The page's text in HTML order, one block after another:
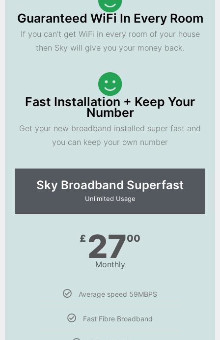
Guaranteed WiFi In Every Room
If you can't get WiFi in every room of your house
then Sky will give you your money back.
Fast Installation + Keep Your
Number
Get your new broadband installed super fast and
you can keep your own number
Sky Broadband Superfast
Unlimited Usage
£ 2700
Monthly
Average speed 59MBPS
Fast Fibre Broadband